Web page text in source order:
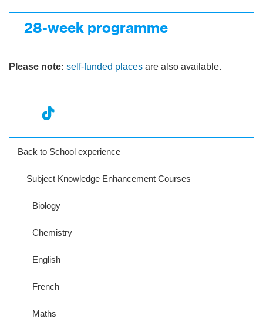
28-week programme
Please note: self-funded placesare also available.
ag
ra
ok
ter
eb
oo
k
Back to School experience
Subject Knowledge Enhancement Courses
Biology
Chemistry
English
French
Maths